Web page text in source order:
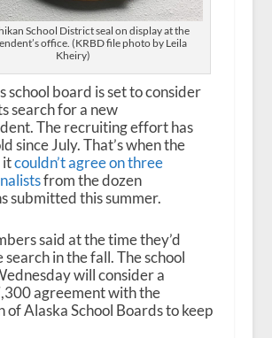
School District seal on display at the
office. (KRBD file photo by Leila
Kheiry)
school board is set to consider
search for a new
The recruiting effort has
since July. That’s when the
itcouldn’tagreeon three
from the dozen
submitted this summer.
said at the time they’d
search in the fall. The school
will consider a
agreement with the
of Alaska School Boards to keep